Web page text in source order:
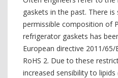
gaskets in the past. There
permissible composition of
refrigerator gaskets has
European directive 2011/
RoHS 2. Due to these
increased sensibility to